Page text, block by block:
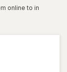
online to in